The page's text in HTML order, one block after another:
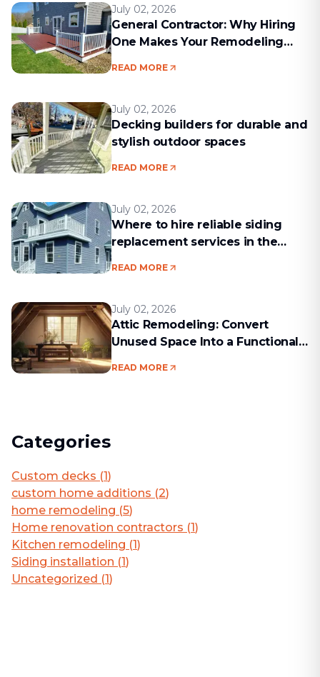
July 02, 2026
General Contractor: Why Hiring
One Makes Your Remodeling
READ MORE
July 02, 2026
Decking builders for durable and
stylish outdoor spaces
READ MORE
July 02, 2026
Where to hire reliable siding
replacement services in the
READ MORE
July 02, 2026
Attic Remodeling: Convert
Unused Space Into a Functional
READ MORE
Categories
Custom decks (1)
custom home additions (2)
home remodeling (5)
Home renovation contractors (1)
Kitchen remodeling (1)
Siding installation (1)
Uncategorized (1)